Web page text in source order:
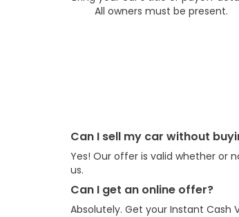
All owners must be present.
Can I sell my car without
Yes! Our offer is valid whether or
us.
Can I get an online offer?
Absolutely. Get your Instant Cash